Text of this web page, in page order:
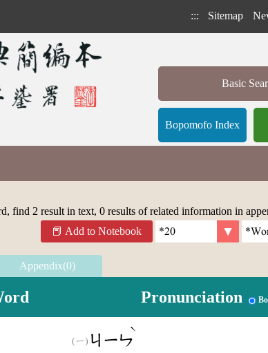
::: Sitemap
Basic
Bopomofo Index
find 2 result in text, 0 results of related information in
Add to Notebook
Appendix(0)
Pronunciation
ㄐㄧㄣ
ˋ